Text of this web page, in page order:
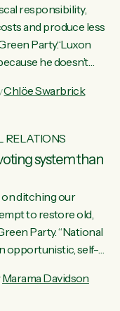
responsibility,
and produce less
Party.“Luxon
he doesn’t
every week,
says
Chlöe Swarbrick
RELATIONS
system than
on ditching our
to restore old,
Party. “National
opportunistic, self-
with Winston
Marama Davidson